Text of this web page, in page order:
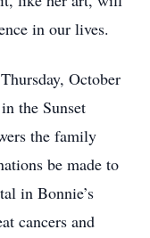
in our lives.
October
the Sunset
the family
be made to
in Bonnie’s
cancers and